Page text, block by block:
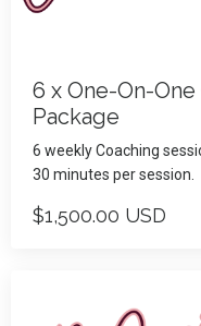
6 x One-On-
Package
6 weekly Coaching
30 minutes per session.
$1,500.00 USD